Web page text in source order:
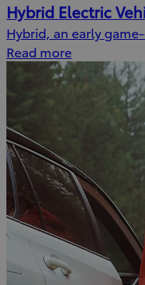
Hybrid Electric
Hybrid, an early
Read more